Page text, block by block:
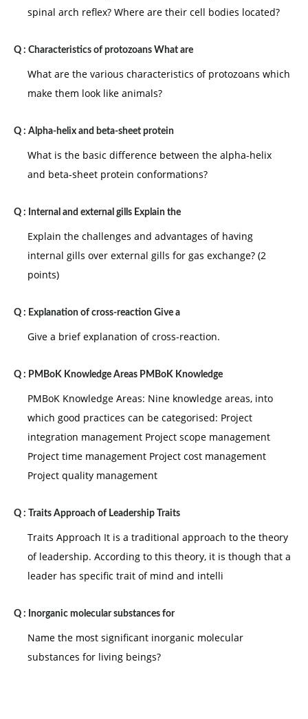
spinal arch reflex? Where are their cell bodies located?
Q : Characteristics of protozoans What are
What are the various characteristics of protozoans which
make them look like animals?
Q : Alpha-helix and beta-sheet protein
What is the basic difference between the alpha-helix
and beta-sheet protein conformations?
Q : Internal and external gills Explain the
Explain the challenges and advantages of having
internal gills over external gills for gas exchange? (2
points)
Q : Explanation of cross-reaction Give a
Give a brief explanation of cross-reaction.
Q : PMBoK Knowledge Areas PMBoK Knowledge
PMBoK Knowledge Areas: Nine knowledge areas, into
which good practices can be categorised: Project
integration management Project scope management
Project time management Project cost management
Project quality management
Q : Traits Approach of Leadership Traits
Traits Approach It is a traditional approach to the theory
of leadership. According to this theory, it is though that a
leader has specific trait of mind and intelli
Q : Inorganic molecular substances for
Name the most significant inorganic molecular
substances for living beings?